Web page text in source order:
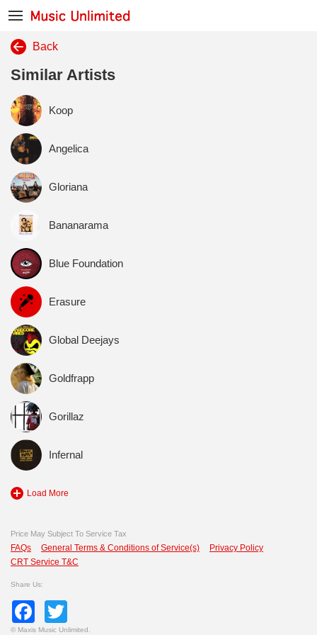
Back
Similar Artists
Koop
Angelica
Gloriana
Bananarama
Blue Foundation
Erasure
Global Deejays
Goldfrapp
Gorillaz
Infernal
Load More
Price May Subject To Service Tax
FAQs General Terms & Conditions of Service(s)
Privacy Policy
CRT Service T&C
Share Us:
Facebook
© Maxis Music Unlimited.